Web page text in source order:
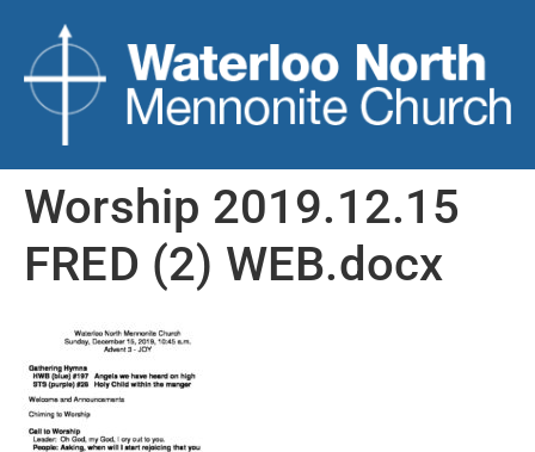
Worship 2019.12.15
FRED (2) WEB.docx